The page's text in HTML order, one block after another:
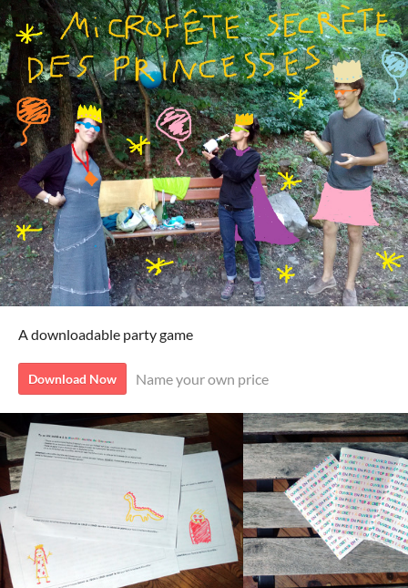
A downloadable party game
Download Now Name your own price